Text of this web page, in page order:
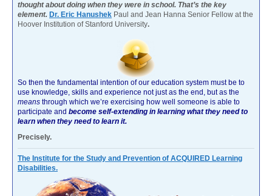
thought about doing when they were in school. That’s the key
element. Dr. Eric Hanushek Paul and Jean Hanna Senior Fellow at the
Hoover Institution of Stanford University.
So then the fundamental intention of our education system must be to
use knowledge, skills and experience not just as the end, but as the
means through which we’re exercising how well someone is able to
participate and become self-extending in learning what they need to
learn when they need to learn it.
Precisely.
The Institute for the Study and Prevention of ACQUIRED Learning
Disabilities.